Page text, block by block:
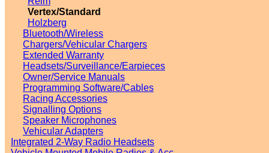
Vertex/Standard
Holzberg
Bluetooth/Wireless
Chargers/Vehicular Chargers
Extended Warranty
Headsets/Surveillance/Earpieces
Owner/Service Manuals
Programming Software/Cables
Racing Accessories
Signalling Options
Speaker Microphones
Vehicular Adapters
Integrated 2-Way Radio Headsets